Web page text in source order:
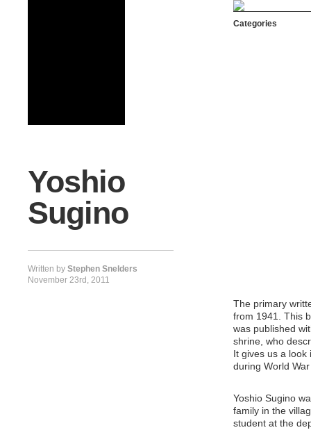
Yoshio
Sugino
Written by Stephen Snelders
November 23rd, 2011
Categories
The primary
from 1941. This
was published
shrine, who
It gives us a
during World
Yoshio Sugino
family in the
student at the